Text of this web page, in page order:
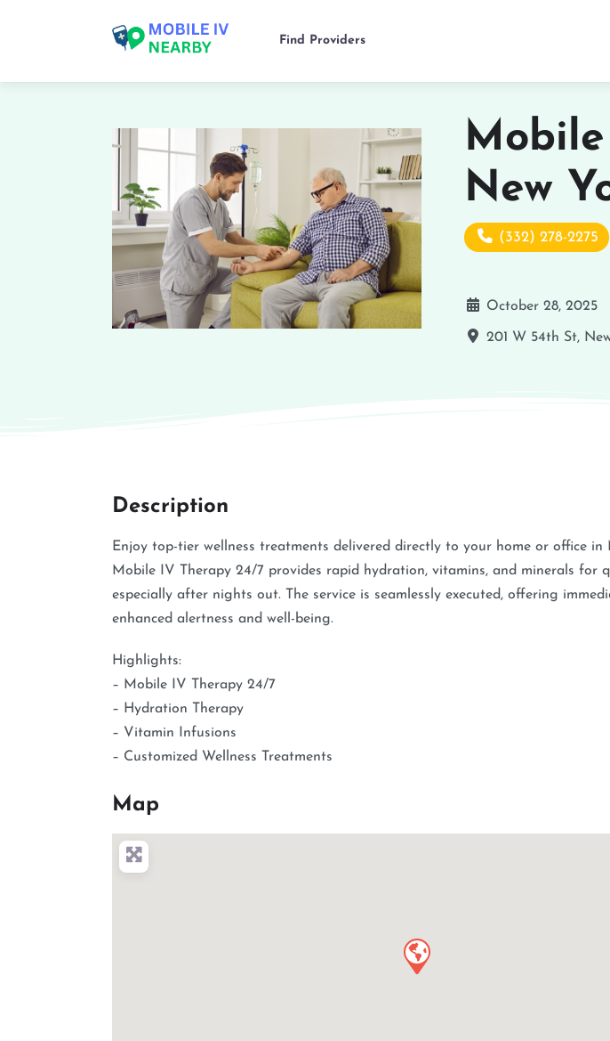
Find Providers
New
(332) 278-2275
October 28, 2025
201 W 54th St,
Description
Enjoy top-tier wellness treatments delivered directly to your home or office in
Mobile IV Therapy 24/7 provides rapid hydration, vitamins, and minerals for
especially after nights out. The service is seamlessly executed, offering
enhanced alertness and well-being.
Highlights:
– Mobile IV Therapy 24/7
– Hydration Therapy
– Vitamin Infusions
– Customized Wellness Treatments
Map